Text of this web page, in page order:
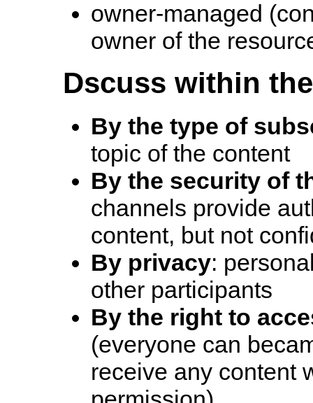
owner-managed
owner of the
Dscuss within
By the type of
topic of the content
By the security of
channels provide
content, but not
By privacy:
other participants
By the right to
(everyone can
receive any content